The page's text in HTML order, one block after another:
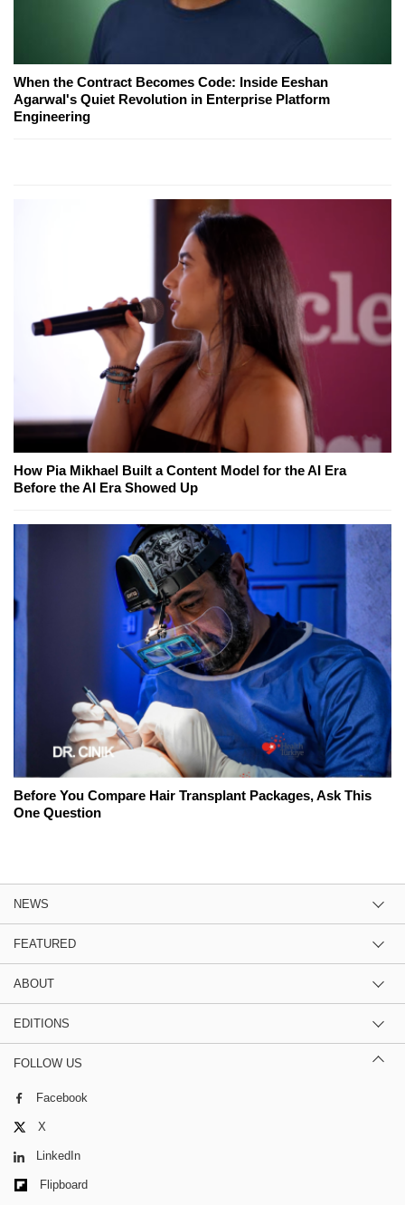
When the Contract Becomes Code: Inside Eeshan
Agarwal's Quiet Revolution in Enterprise Platform
Engineering
How Pia Mikhael Built a Content Model for the AI Era
Before the AI Era Showed Up
Before You Compare Hair Transplant Packages, Ask This
One Question
NEWS
FEATURED
ABOUT
EDITIONS
FOLLOW US
Facebook
X
LinkedIn
Flipboard